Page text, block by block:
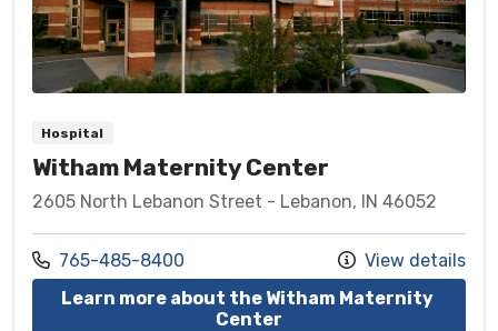
Hospital
Witham Maternity Center
2605 North Lebanon Street - Lebanon, IN 46052
Call us at
765-485-8400
View details
Learn more about the Witham Maternity
Center